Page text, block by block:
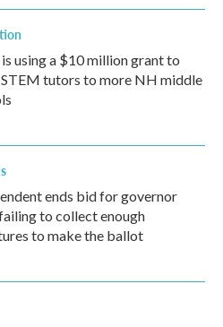
using a $10 million grant to
tutors to more NH middle
ends bid for governor
to collect enough
to make the ballot